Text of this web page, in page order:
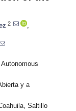
2
y a
Saltillo